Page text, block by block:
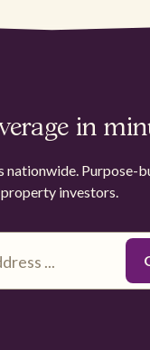
in
nationwide. Purpose-
property investors.